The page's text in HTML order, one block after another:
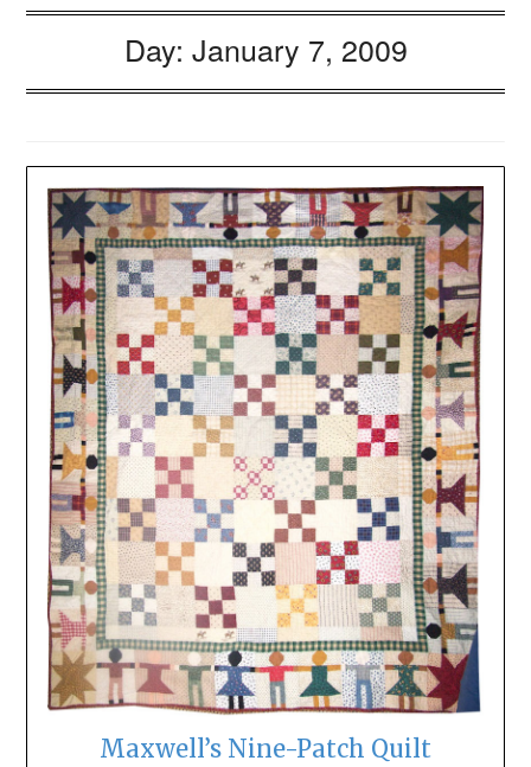
Day: January 7, 2009
Maxwell’s Nine-Patch Quilt